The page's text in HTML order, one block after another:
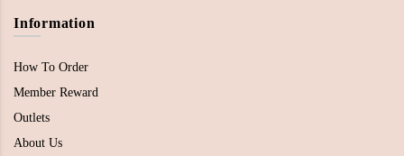
Information
How To Order
Member Reward
Outlets
About Us